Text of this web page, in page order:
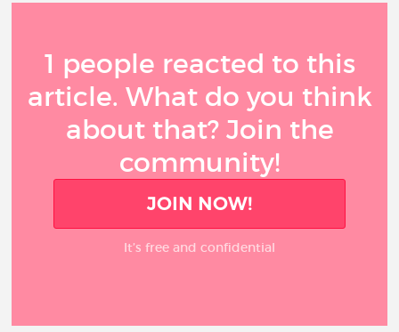
1 people reacted to this
article. What do you think
about that? Join the
community!
JOIN NOW!
It’s free and confidential